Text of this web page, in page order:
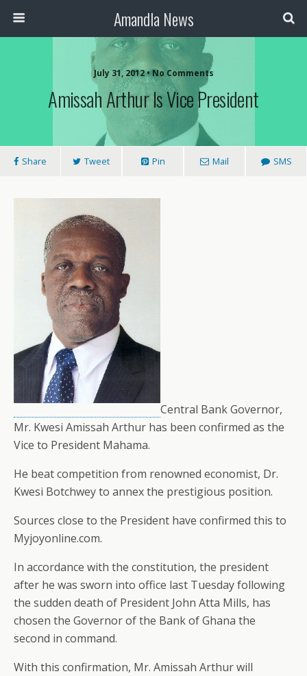
Amandla News
July 31, 2012 • No Comments
Amissah Arthur Is Vice President
Share Tweet Pin Mail SMS
Central Bank Governor,
Mr. Kwesi Amissah Arthur has been confirmed as the
Vice to President Mahama.
He beat competition from renowned economist, Dr.
Kwesi Botchwey to annex the prestigious position.
Sources close to the President have confirmed this to
Myjoyonline.com.
In accordance with the constitution, the president
after he was sworn into office last Tuesday following
the sudden death of President John Atta Mills, has
chosen the Governor of the Bank of Ghana the
second in command.
With this confirmation, Mr. Amissah Arthur will